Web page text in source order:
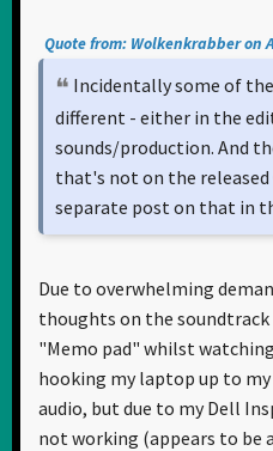
Quote from: Wolkenkrabber on
Incidentally some of
different - either in the
sounds/production. And
that's not on the released
separate post on that in
Due to overwhelming
thoughts on the
"Memo pad" whilst
hooking my laptop up to
audio, but due to my Dell
not working (appears to be